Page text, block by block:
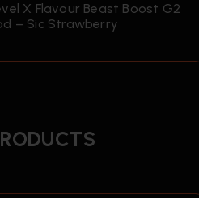
X Flavour Beast Boost G2
– Sic Strawberry